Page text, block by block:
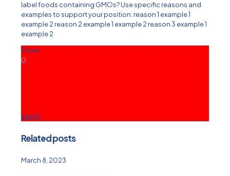
label foods containing GMOs? Use specific reasons and
examples to support your position. reason 1 example 1
example 2 reason 2 example 1 example 2 reason 3 example 1
example 2
Share
0
ete3n
Related posts
March 8, 2023